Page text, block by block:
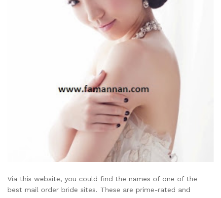
Via this website, you could find the names of one of the
best mail order bride sites. These are prime-rated and